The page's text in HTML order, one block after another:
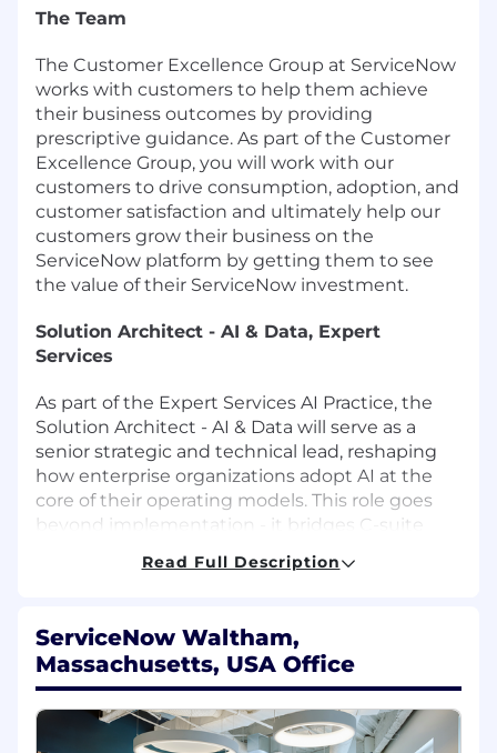
The Team
The Customer Excellence Group at ServiceNow
works with customers to help them achieve
their business outcomes by providing
prescriptive guidance. As part of the Customer
Excellence Group, you will work with our
customers to drive consumption, adoption, and
customer satisfaction and ultimately help our
customers grow their business on the
ServiceNow platform by getting them to see
the value of their ServiceNow investment.
Solution Architect - AI & Data, Expert
Services
As part of the Expert Services AI Practice, the
Solution Architect - AI & Data will serve as a
senior strategic and technical lead, reshaping
how enterprise organizations adopt AI at the
core of their operating models. This role goes
beyond implementation - it bridges C-suite
organizational change to deliver lasting
The Solution Architect - AI & Data will operate at
the intersection of AI strategy, solution
architecture, and customer success - leading
engagements from transformation vision and
use-case definition through architecture
Read Full Description
ServiceNow Waltham,
Massachusetts, USA Office